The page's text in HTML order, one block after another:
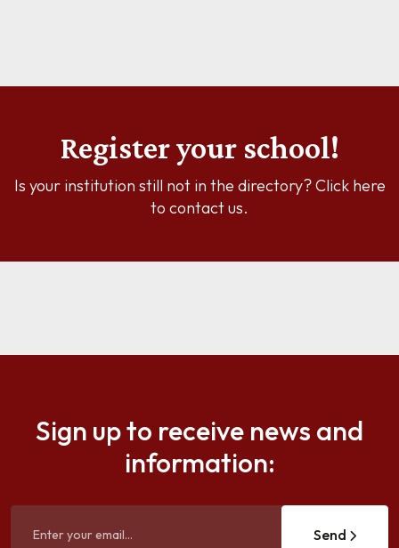
Register your school!
Is your institution still not in the directory? Click here
to contact us.
Sign up to receive news and
information:
Send